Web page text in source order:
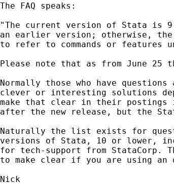
The FAQ speaks:
"The current version of Stata is
an earlier version; otherwise,
to refer to commands or features
Please note that as from June
Normally those who have
clever or interesting solutions
make that clear in their
after the new release, but the
Naturally the list exists for
versions of Stata, 10 or lower,
for tech-support from
to make clear if you are using an